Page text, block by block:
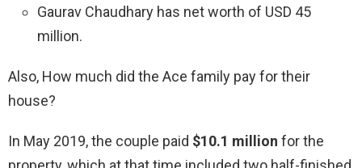
Gaurav Chaudhary has net worth of USD 45
million.
Also, How much did the Ace family pay for their
house?
In May 2019, the couple paid $10.1 million for the